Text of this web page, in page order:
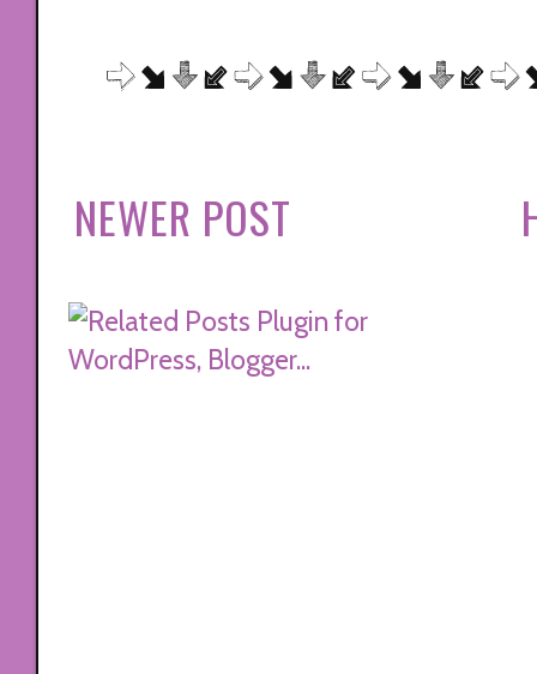
NEWER POST